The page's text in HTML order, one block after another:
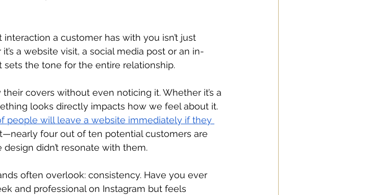
a customer has with you isn’t just
a website visit, a social media post or an in-
the tone for the entire relationship.
covers without even noticing it. Whether it’s a
looks directly impacts how we feel about it.
people will leave a website immediately if they
four out of ten potential customers are
didn’t resonate with them.
often overlook: consistency. Have you ever
and professional on Instagram but feels